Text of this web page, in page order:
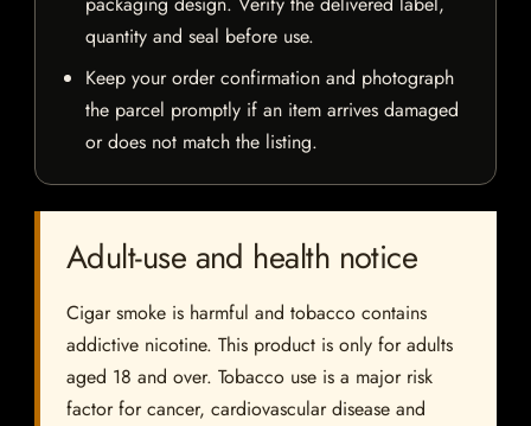
quantity and seal before use.
Keep your order confirmation and photograph
the parcel promptly if an item arrives damaged
or does not match the listing.
Adult-use and health notice
Cigar smoke is harmful and tobacco contains
addictive nicotine. This product is only for adults
aged 18 and over. Tobacco use is a major risk
factor for cancer, cardiovascular disease and